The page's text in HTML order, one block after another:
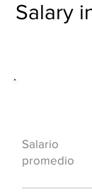
Salary
Salario
promedio